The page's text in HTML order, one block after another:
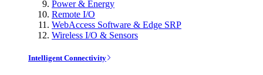
Power & Energy
Remote I/O
WebAccess Software & Edge SRP
Wireless I/O & Sensors
Intelligent Connectivity